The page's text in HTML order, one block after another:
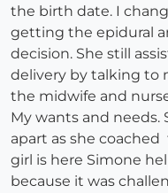
the birth date. I
getting the epidural
decision. She still
delivery by talking to
the midwife and
My wants and
apart as she
girl is here Simone
because it was